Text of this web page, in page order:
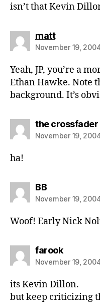
isn’t that Kevin
mattsays:
November 19,
Yeah, JP, you’re a
Ethan Hawke. Note
background. It’s
the crossfader
November 19,
ha!
BBsays:
November 19,
Woof! Early Nick
farooksays:
November 19,
its Kevin Dillon.
but keep criticizing